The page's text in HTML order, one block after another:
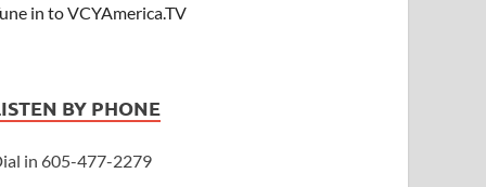
in to VCYAmerica.TV
BY PHONE
in 605-477-2279